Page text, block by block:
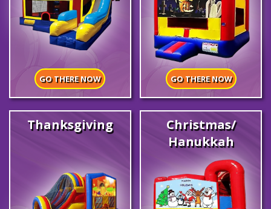
GO THERE NOW GO THERE NOW
Thanksgiving
Christmas/
Hanukkah